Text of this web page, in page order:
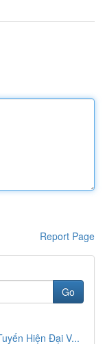
Report Page
Go
Hiện Đại V...